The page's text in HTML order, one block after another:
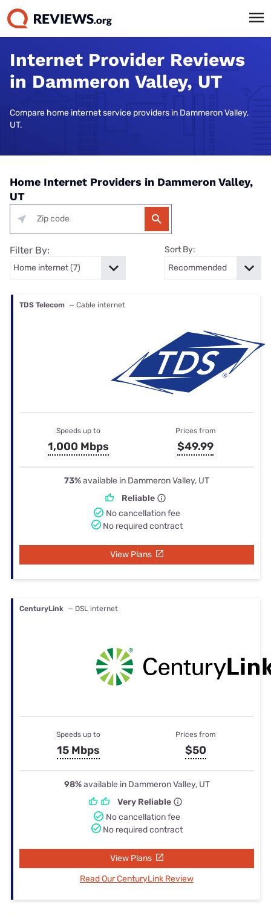
Internet Provider Reviews
in Dammeron Valley, UT
Compare home internet service providers in Dammeron Valley,
UT.
Home Internet Providers in Dammeron Valley,
UT
Filter By: Sort By:
TDS Telecom — Cable internet
Speeds up to
1,000 Mbps
Prices from
$49.99
73%available in Dammeron Valley, UT
Reliable
No cancellation fee
No required contract
View Plans
CenturyLink — DSL internet
Speeds up to
15 Mbps
Prices from
$50
98%available in Dammeron Valley, UT
Very Reliable
No cancellation fee
No required contract
View Plans
Read Our CenturyLink Review